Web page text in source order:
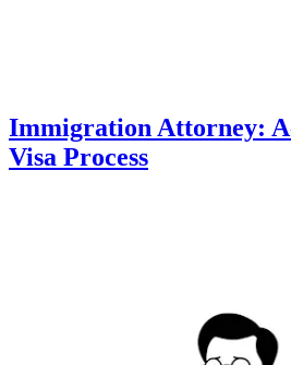
Immigration Attorney:
Visa Process